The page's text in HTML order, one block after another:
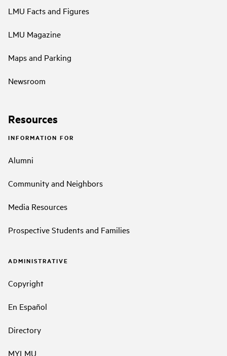
LMU Facts and Figures
LMU Magazine
Maps and Parking
Newsroom
Resources
INFORMATION FOR
Alumni
Community and Neighbors
Media Resources
Prospective Students and Families
ADMINISTRATIVE
Copyright
En Español
Directory
MYLMU